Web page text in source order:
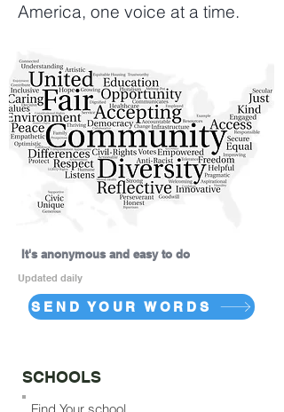
America, one voice at a time.
It's anonymous and easy to do
Updated daily
SEND YOUR WORDS
SCHOOLS